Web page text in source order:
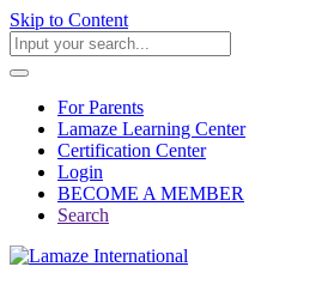
Skip to Content
For Parents
Lamaze Learning Center
Certification Center
Login
BECOME A MEMBER
Search